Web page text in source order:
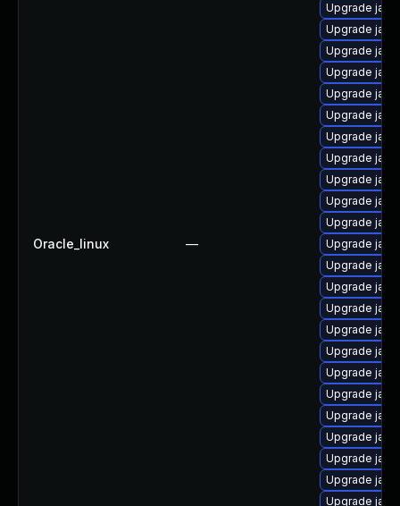
Oracle_linux —
Upgrade
Upgrade
Upgrade
Upgrade
Upgrade
Upgrade
Upgrade
Upgrade
Upgrade
Upgrade
Upgrade
Upgrade
Upgrade
Upgrade
Upgrade
Upgrade
Upgrade
Upgrade
Upgrade
Upgrade
Upgrade
Upgrade
Upgrade
Upgrade